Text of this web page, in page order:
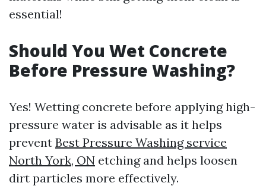
essential!
Should You Wet Concrete
Before Pressure Washing?
Yes! Wetting concrete before applying high-
pressure water is advisable as it helps
prevent Best Pressure Washing service
North York, ON etching and helps loosen
dirt particles more effectively.